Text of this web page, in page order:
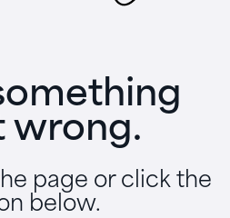
wrong.
page or click the
below.